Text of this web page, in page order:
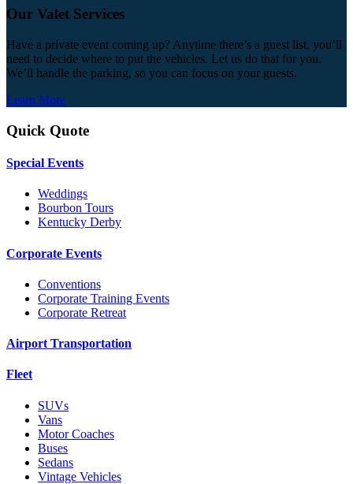
Our Valet Services
Have a private event coming up? Anytime there’s a guest list, you’ll
need to decide where to put the vehicles. Let us do that for you.
We’ll handle the parking, so you can focus on your guests.
Learn More
Quick Quote
Special Events
Weddings
Bourbon Tours
Kentucky Derby
Corporate Events
Conventions
Corporate Training Events
Corporate Retreat
Airport Transportation
Fleet
SUVs
Vans
Motor Coaches
Buses
Sedans
Vintage Vehicles